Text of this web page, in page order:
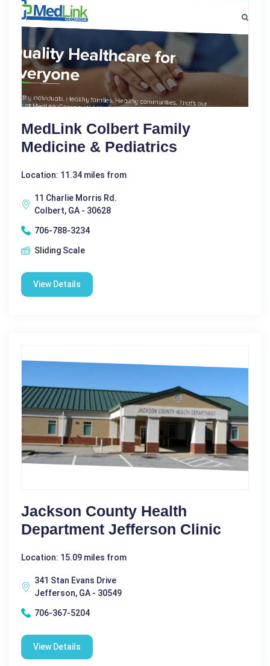
MedLink Colbert Family
Medicine & Pediatrics
Location: 11.34 miles from
11 Charlie Morris Rd.
Colbert, GA - 30628
706-788-3234
Sliding Scale
View Details
Jackson County Health
Department Jefferson Clinic
Location: 15.09 miles from
341 Stan Evans Drive
Jefferson, GA - 30549
706-367-5204
View Details